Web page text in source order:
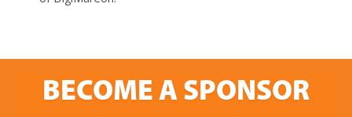
BECOME A SPONSOR